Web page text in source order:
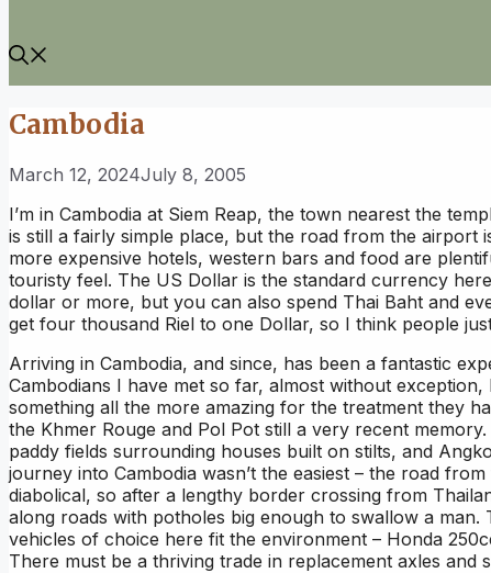
Cambodia
March 12, 2024July 8, 2005
I’m in Cambodia at Siem Reap, the town nearest the
is still a fairly simple place, but the road from the airport
more expensive hotels, western bars and food are
touristy feel. The US Dollar is the standard currency
dollar or more, but you can also spend Thai Baht and
get four thousand Riel to one Dollar, so I think people
Arriving in Cambodia, and since, has been a fantastic
Cambodians I have met so far, almost without
something all the more amazing for the treatment they
the Khmer Rouge and Pol Pot still a very recent
paddy fields surrounding houses built on stilts, and
journey into Cambodia wasn’t the easiest – the road
diabolical, so after a lengthy border crossing from
along roads with potholes big enough to swallow a
vehicles of choice here fit the environment – Honda
There must be a thriving trade in replacement axles and